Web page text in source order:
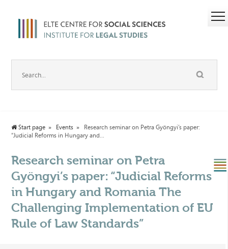
Start page Events
Research seminar on Petra Gyöngyi’s paper:
“Judicial Reforms in Hungary and...
Research seminar on Petra
Gyöngyi’s paper: “Judicial Reforms
in Hungary and Romania The
Challenging Implementation of EU
Rule of Law Standards”